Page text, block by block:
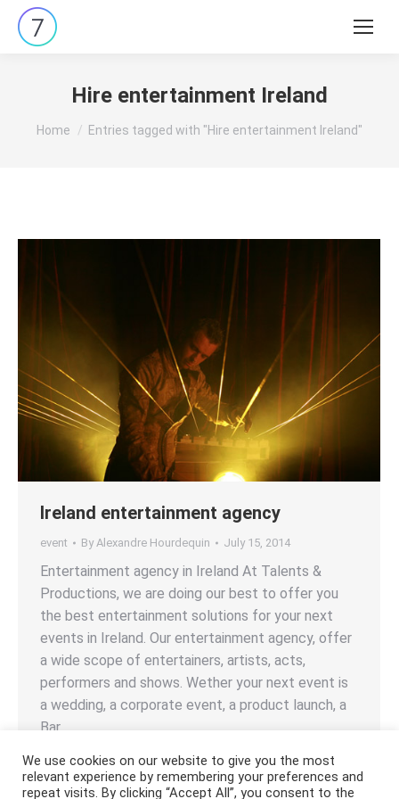
Search:
Hire entertainment Ireland
You are here:
Home Entries tagged with "Hire entertainment Ireland"
Ireland entertainment agency
event By Alexandre Hourdequin July 15, 2014
Entertainment agency in Ireland At Talents &
Productions, we are doing our best to offer you
the best entertainment solutions for your next
events in Ireland. Our entertainment agency, offer
a wide scope of entertainers, artists, acts,
performers and shows. Wether your next event is
a wedding, a corporate event, a product launch, a
Bar…
We use cookies on our website to give you the most
relevant experience by remembering your preferences and
repeat visits. By clicking “Accept All”, you consent to the